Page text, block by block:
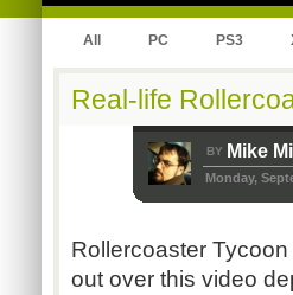
All PC PS3
Real-life
BY Mike
Monday,
Rollercoaster
out over this video